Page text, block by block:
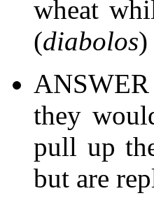
wheat
(diabolos)
ANSWER
they
pull up
but are